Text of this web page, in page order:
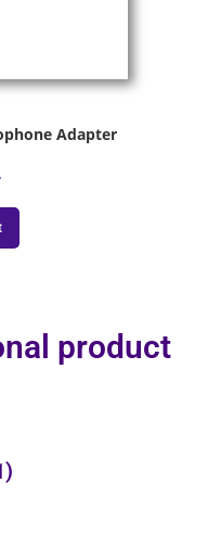
Adapter
product